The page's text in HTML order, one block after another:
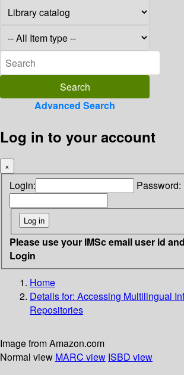
Advanced Search
Log in to your account
×
Login: Password:
Please use your IMSc email user id
Login
Home
Details for: Accessing Multilingual
Repositories
Image from Amazon.com
Normal view MARC view ISBD view